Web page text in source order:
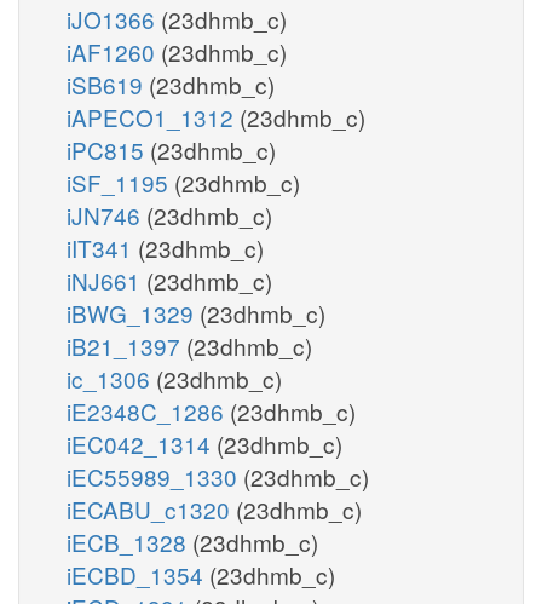
iJO1366 (23dhmb_c)
iAF1260 (23dhmb_c)
iSB619 (23dhmb_c)
iAPECO1_1312 (23dhmb_c)
iPC815 (23dhmb_c)
iSF_1195 (23dhmb_c)
iJN746 (23dhmb_c)
iIT341 (23dhmb_c)
iNJ661 (23dhmb_c)
iBWG_1329 (23dhmb_c)
iB21_1397 (23dhmb_c)
ic_1306 (23dhmb_c)
iE2348C_1286 (23dhmb_c)
iEC042_1314 (23dhmb_c)
iEC55989_1330 (23dhmb_c)
iECABU_c1320 (23dhmb_c)
iECB_1328 (23dhmb_c)
iECBD_1354 (23dhmb_c)